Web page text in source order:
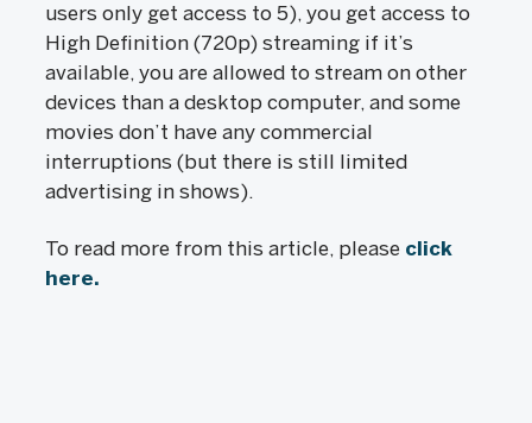
users only get access to 5), you get access to
High Definition (720p) streaming if it’s
available, you are allowed to stream on other
devices than a desktop computer, and some
movies don’t have any commercial
interruptions (but there is still limited
advertising in shows).
To read more from this article, please click
here.